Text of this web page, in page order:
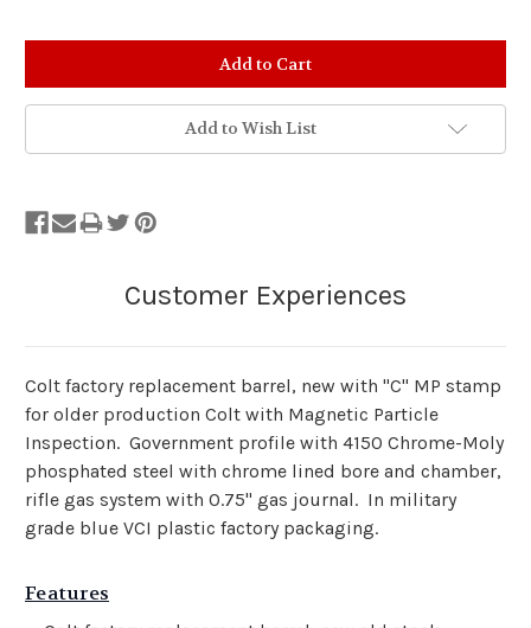
Add to Wish List
Colt factory replacement barrel, new with "C" MP stamp
for older production Colt with Magnetic Particle
Inspection. Government profile with 4150 Chrome-Moly
phosphated steel with chrome lined bore and chamber,
rifle gas system with 0.75" gas journal. In military
grade blue VCI plastic factory packaging.
Features